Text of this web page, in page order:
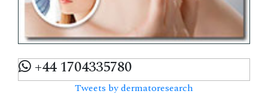
+44 1704335780
Tweets by dermatoresearch